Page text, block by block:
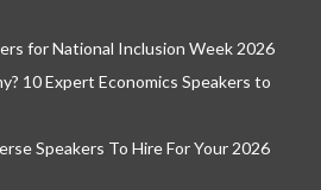
for National Inclusion Week 2026
10 Expert Economics Speakers to
Speakers To Hire For Your 2026